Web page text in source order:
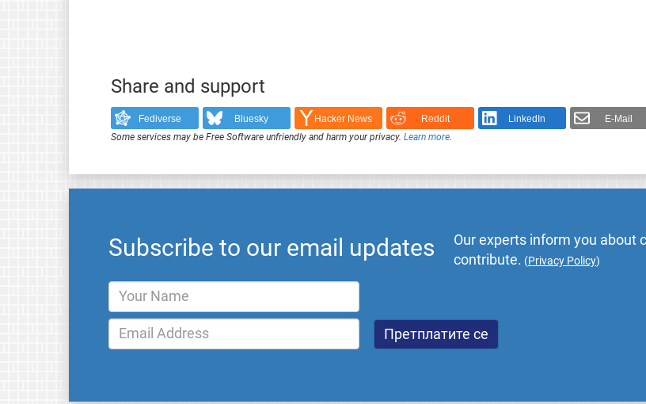
Share and support
Fediverse Bluesky Hacker News Reddit LinkedIn E-Mail
Some services may be Free Software unfriendly and harm your privacy. Learn more.
Subscribe to our email updates
Our experts inform you about
contribute. (Privacy Policy)